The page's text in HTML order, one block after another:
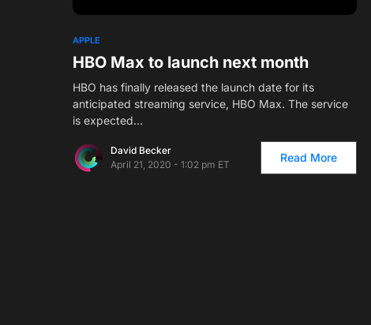
APPLE
HBO Max to launch next month
HBO has finally released the launch date for its
anticipated streaming service, HBO Max. The service
is expected…
David Becker
April 21, 2020 - 1:02 pm ET
Read More